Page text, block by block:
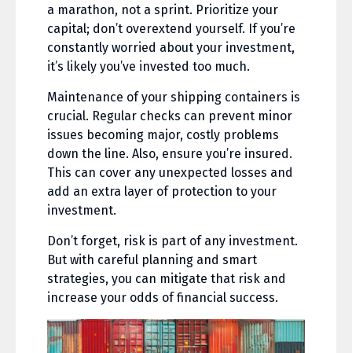
a marathon, not a sprint. Prioritize your
capital; don’t overextend yourself. If you’re
constantly worried about your investment,
it’s likely you’ve invested too much.
Maintenance of your shipping containers is
crucial. Regular checks can prevent minor
issues becoming major, costly problems
down the line. Also, ensure you’re insured.
This can cover any unexpected losses and
add an extra layer of protection to your
investment.
Don’t forget, risk is part of any investment.
But with careful planning and smart
strategies, you can mitigate that risk and
increase your odds of financial success.